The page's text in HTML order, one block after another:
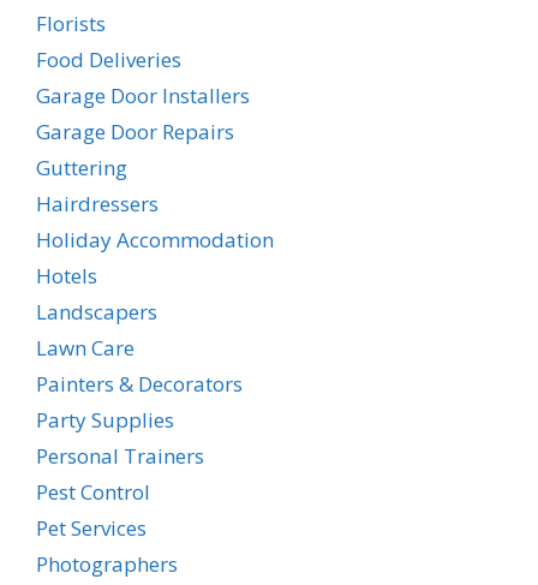
Florists
Food Deliveries
Garage Door Installers
Garage Door Repairs
Guttering
Hairdressers
Holiday Accommodation
Hotels
Landscapers
Lawn Care
Painters & Decorators
Party Supplies
Personal Trainers
Pest Control
Pet Services
Photographers